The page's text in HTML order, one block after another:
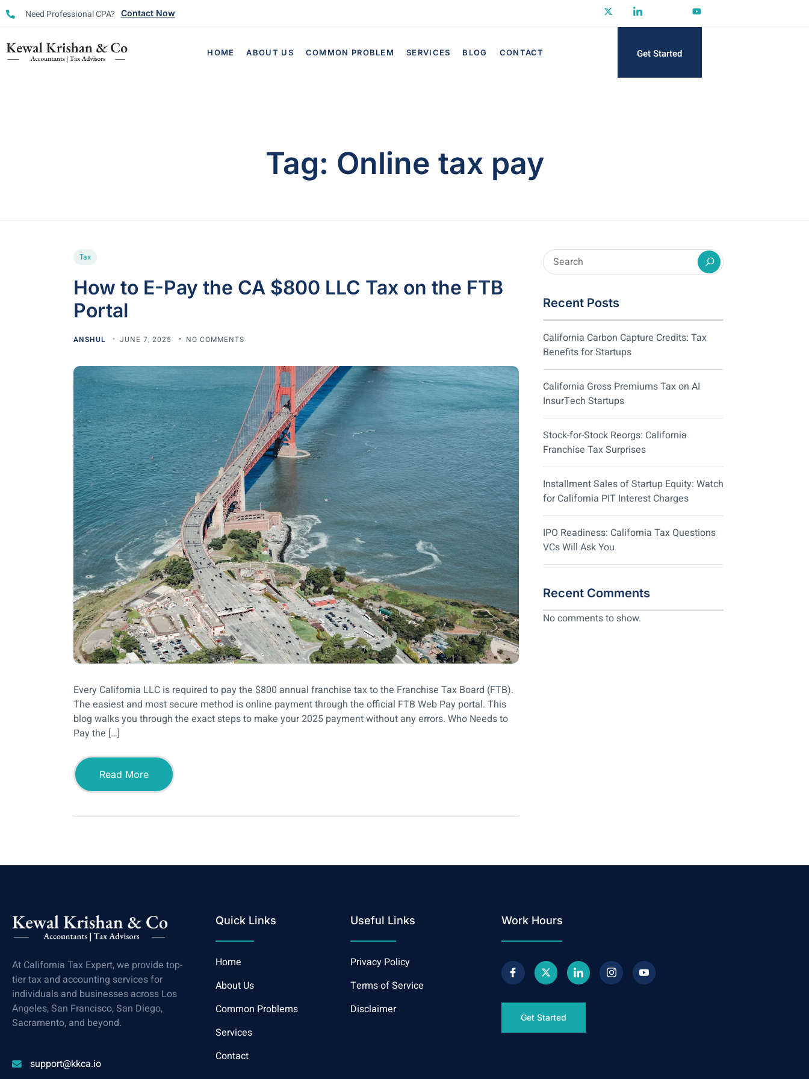
Need Professional CPA? Contact Now
HOME ABOUT US COMMON PROBLEM SERVICES BLOG CONTACT Get Started
Tag: Online tax pay
Tax
How to E-Pay the CA $800 LLC Tax on the FTB
Portal
ANSHUL JUNE 7, 2025 NO COMMENTS
Every California LLC is required to pay the $800 annual franchise tax to the Franchise Tax Board (FTB).
The easiest and most secure method is online payment through the official FTB Web Pay portal. This
blog walks you through the exact steps to make your 2025 payment without any errors. Who Needs to
Pay the […]
Read More
Recent Posts
California Carbon Capture Credits: Tax
Benefits for Startups
California Gross Premiums Tax on AI
InsurTech Startups
Stock-for-Stock Reorgs: California
Franchise Tax Surprises
Installment Sales of Startup Equity: Watch
for California PIT Interest Charges
IPO Readiness: California Tax Questions
VCs Will Ask You
Recent Comments
No comments to show.
At California Tax Expert, we provide top-
tier tax and accounting services for
individuals and businesses across Los
Angeles, San Francisco, San Diego,
Sacramento, and beyond.
support@kkca.io
Quick Links
Home
About Us
Common Problems
Services
Contact
Useful Links
Privacy Policy
Terms of Service
Disclaimer
Work Hours
Get Started